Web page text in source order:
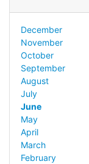
December
November
October
September
August
July
June
May
April
March
February